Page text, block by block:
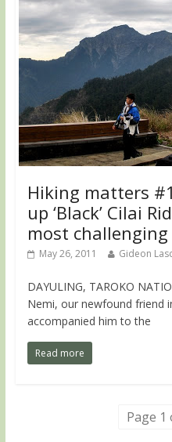
Hiking matters
up ‘Black’ Cilai
most
May 26, 2011 Gideon
DAYULING, TAROKO
Nemi, our newfound friend
accompanied him to the
Read more
Page 1